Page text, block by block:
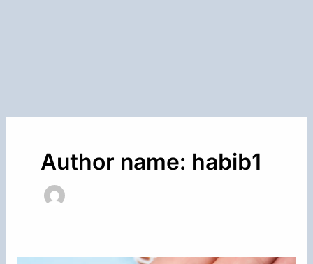
Author name: habib1